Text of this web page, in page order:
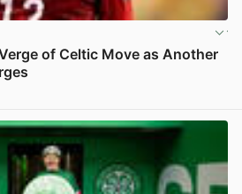
of Celtic Move as Another